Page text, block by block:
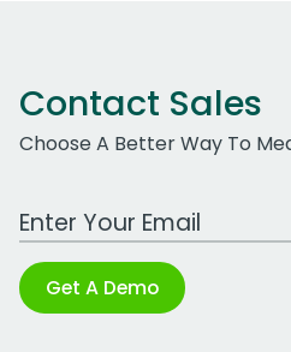
Contact Sales
Choose A Better Way To
Work Email Address
Get A Demo